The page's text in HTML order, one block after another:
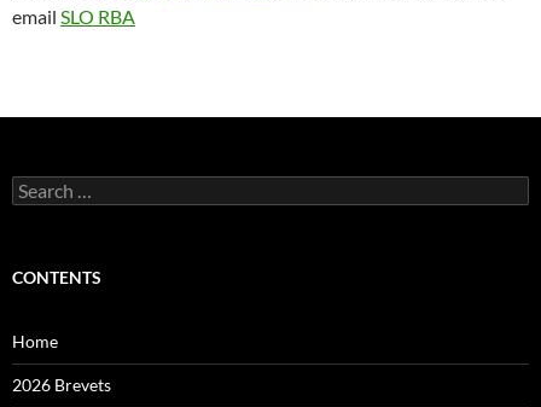
email SLO RBA
Search
for:
CONTENTS
Home
2026 Brevets